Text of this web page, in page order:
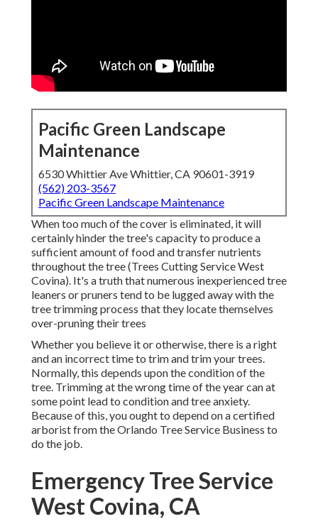
Pacific Green Landscape
Maintenance
6530 Whittier Ave Whittier, CA 90601-3919
(562) 203-3567
Pacific Green Landscape Maintenance
When too much of the cover is eliminated, it will
certainly hinder the tree's capacity to produce a
sufficient amount of food and transfer nutrients
throughout the tree (Trees Cutting Service West
Covina). It's a truth that numerous inexperienced tree
leaners or pruners tend to be lugged away with the
tree trimming process that they locate themselves
over-pruning their trees
Whether you believe it or otherwise, there is a right
and an incorrect time to trim and trim your trees.
Normally, this depends upon the condition of the
tree. Trimming at the wrong time of the year can at
some point lead to condition and tree anxiety.
Because of this, you ought to depend on a certified
arborist from the Orlando Tree Service Business to
do the job.
Emergency Tree Service
West Covina, CA